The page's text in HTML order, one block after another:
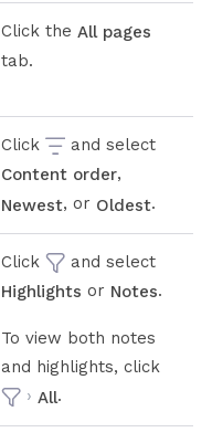
Click the All pages
tab.
Click
and select
Content order,
Newest, or Oldest.
Click
and select
Highlights or Notes.
To view both notes
and highlights, click
› All.